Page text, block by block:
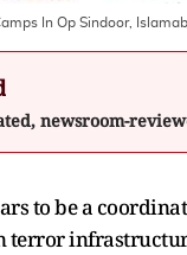
In Op Sindoor,
newsroom-
to be a
terror